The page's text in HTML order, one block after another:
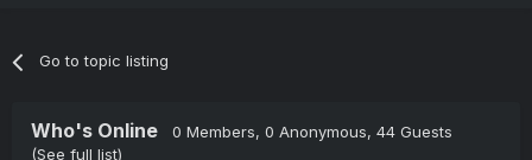
Go to topic listing
Who's Online 0 Members, 0 Anonymous, 44 Guests
(See full list)